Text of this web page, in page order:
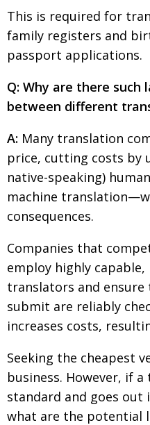
This is required for
family registers and
passport applications.
Q: Why are there such
between different
A: Many translation
price, cutting costs by
native-speaking)
machine
consequences.
Companies that
employ highly capable,
translators and
submit are reliably
increases costs,
Seeking the cheapest
business. However, if
standard and goes
what are the potential